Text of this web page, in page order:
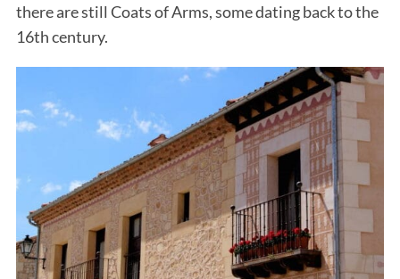
there are still Coats of Arms, some dating back to the
16th century.